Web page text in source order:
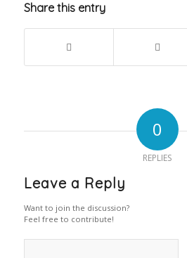
Share this entry
0
REPLIES
Leave a Reply
Want to join the discussion?
Feel free to contribute!